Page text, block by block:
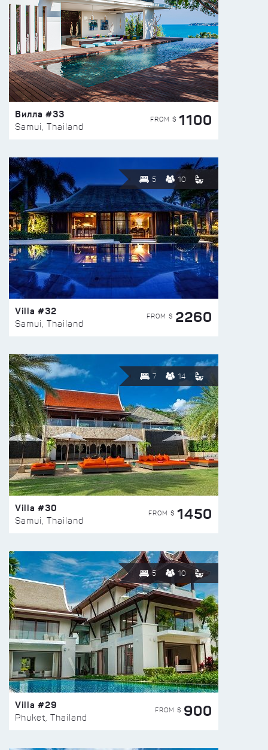
Вилла #33
Samui, Thailand
FROM $ 1100
5 10
Villa #32
Samui, Thailand
FROM $ 2260
7 14
Villa #30
Samui, Thailand
FROM $ 1450
5 10
Villa #29
Phuket, Thailand
FROM $ 900